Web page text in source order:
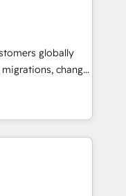
at global
trust built through
globally
change
and creative
and